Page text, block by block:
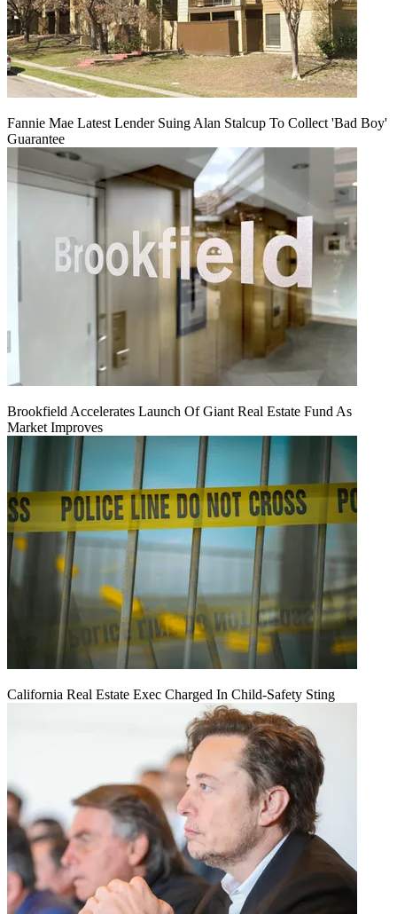
Fannie Mae Latest Lender Suing Alan Stalcup To Collect 'Bad Boy'
Guarantee
Brookfield Accelerates Launch Of Giant Real Estate Fund As
Market Improves
California Real Estate Exec Charged In Child-Safety Sting